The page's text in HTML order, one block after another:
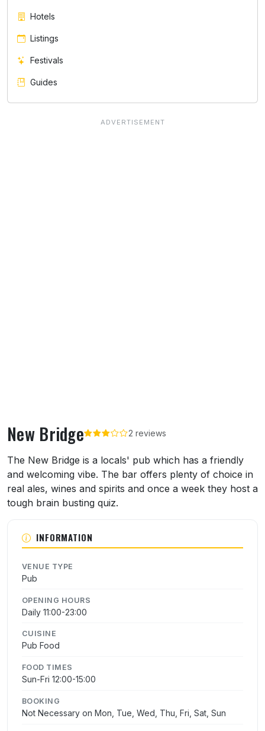
New Bridge 2 reviews
About New Bridge
The New Bridge is a locals' pub which has a friendly
and welcoming vibe. The bar offers plenty of choice in
real ales, wines and spirits and once a week they host a
tough brain busting quiz.
INFORMATION
VENUE TYPE
Pub
OPENING HOURS
Daily 11:00-23:00
CUISINE
Pub Food
FOOD TIMES
Sun-Fri 12:00-15:00
BOOKING
Not Necessary on Mon, Tue, Wed, Thu, Fri, Sat, Sun
Hotels
Listings
Festivals
Guides